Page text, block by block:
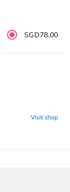
SGD78.00
Visit shop